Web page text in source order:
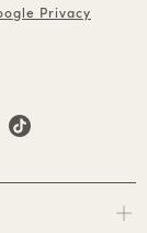
Privacy